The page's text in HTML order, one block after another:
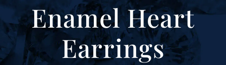
Enamel Heart
Earrings